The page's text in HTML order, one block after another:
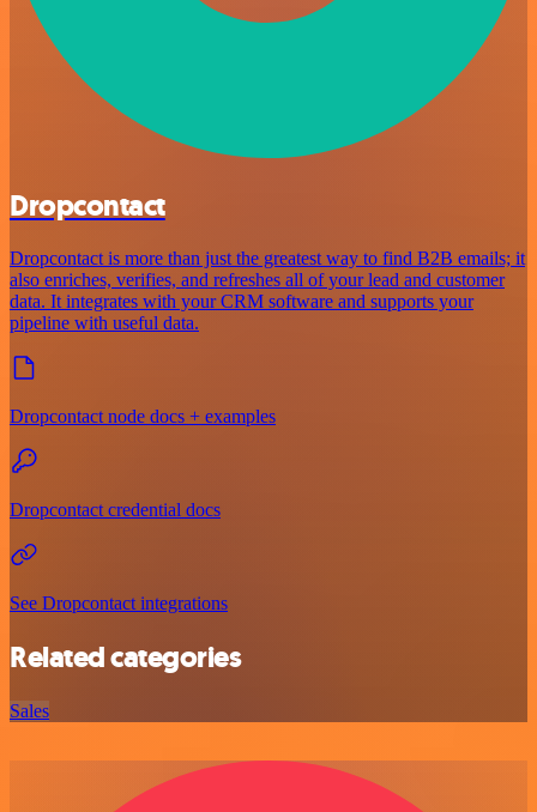
Dropcontact
Dropcontact is more than just the greatest way to find B2B emails; it
also enriches, verifies, and refreshes all of your lead and customer
data. It integrates with your CRM software and supports your
pipeline with useful data.
Dropcontact node docs + examples
Dropcontact credential docs
See Dropcontact integrations
Related categories
Sales